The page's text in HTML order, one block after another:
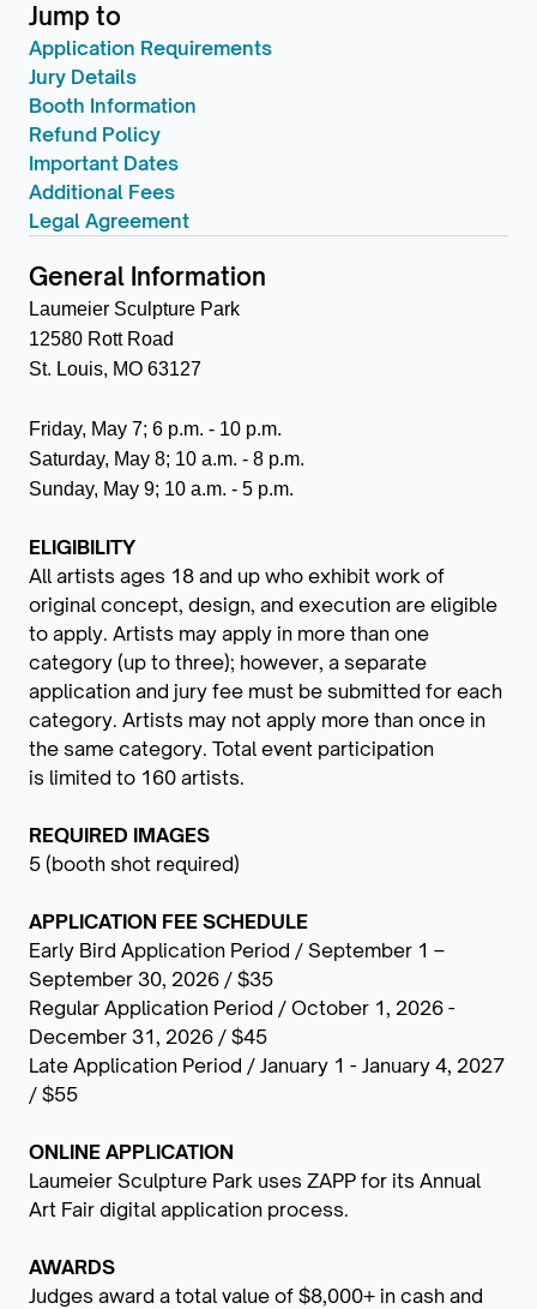
Jump to
Application Requirements
Jury Details
Booth Information
Refund Policy
Important Dates
Additional Fees
Legal Agreement
General Information
Laumeier Sculpture Park
12580 Rott Road
St. Louis, MO 63127
Friday, May 7; 6 p.m. - 10 p.m.
Saturday, May 8; 10 a.m. - 8 p.m.
Sunday, May 9; 10 a.m. - 5 p.m.
ELIGIBILITY
All artists ages 18 and up who exhibit work of
original concept, design, and execution are eligible
to apply. Artists may apply in more than one
category (up to three); however, a separate
application and jury fee must be submitted for each
category. Artists may not apply more than once in
the same category. Total event participation
is limited to 160 artists.
REQUIRED IMAGES
5 (booth shot required)
APPLICATION FEE SCHEDULE
Early Bird Application Period / September 1 –
September 30, 2026 / $35
Regular Application Period / October 1, 2026 -
December 31, 2026 / $45
Late Application Period / January 1 - January 4, 2027
/ $55
ONLINE APPLICATION
Laumeier Sculpture Park uses ZAPP for its Annual
Art Fair digital application process.
AWARDS
Judges award a total value of $8,000+ in cash and